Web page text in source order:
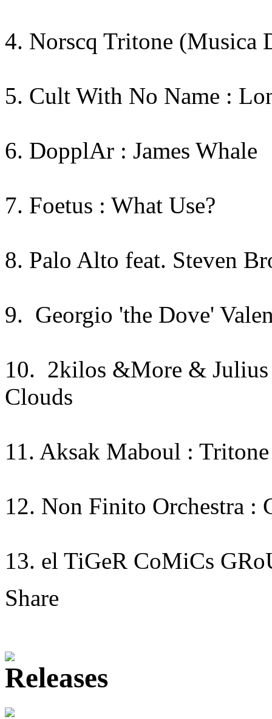
4. Norscq Tritone (Musica
5. Cult With No Name :
6. DopplAr : James Whale
7. Foetus : What Use?
8. Palo Alto feat. Steven
9. Georgio 'the Dove'
10. 2kilos &More &
Clouds
11. Aksak Maboul :
12. Non Finito Orchestra :
13. el TiGeR CoMiCs
Share